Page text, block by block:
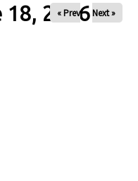
18, 2026
« Prev Next »